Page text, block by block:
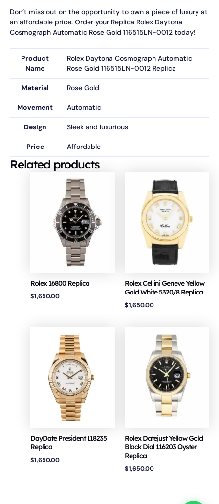
Don’t miss out on the opportunity to own a piece of luxury at
an affordable price. Order your Replica Rolex Daytona
Cosmograph Automatic Rose Gold 116515LN-0012 today!
Product
Name
Rolex Daytona Cosmograph Automatic
Rose Gold 116515LN-0012 Replica
Material Rose Gold
Movement Automatic
Design Sleek and luxurious
Price Affordable
Related products
Rolex 16800 Replica
$1,650.00
Rolex Cellini Geneve Yellow
Gold White 5320/8 Replica
$1,650.00
DayDate President 118235
Replica
$1,650.00
Rolex Datejust Yellow Gold
Black Dial 116203 Oyster
Replica
$1,650.00